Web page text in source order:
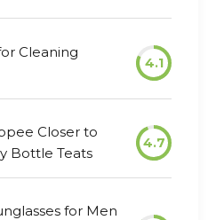
Cleaning
4.1
Closer to
Bottle Teats
4.7
for Men